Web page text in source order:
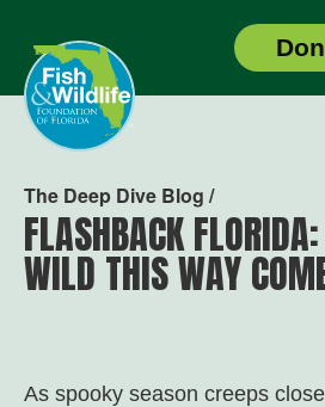
Header
Logo
The Deep Dive Blog /
FLASHBACK
WILD THIS WAY
As spooky season creeps